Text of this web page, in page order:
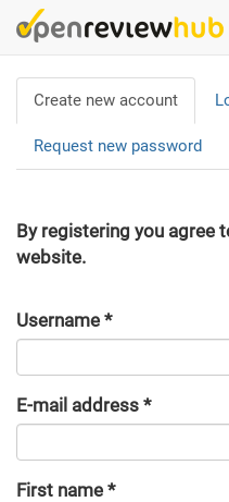
Skip
to
contentPrimary
tabs
Create new account (active
tab)
Request new password
By registering you agree
website.
Username *
E-mail address *
First name *